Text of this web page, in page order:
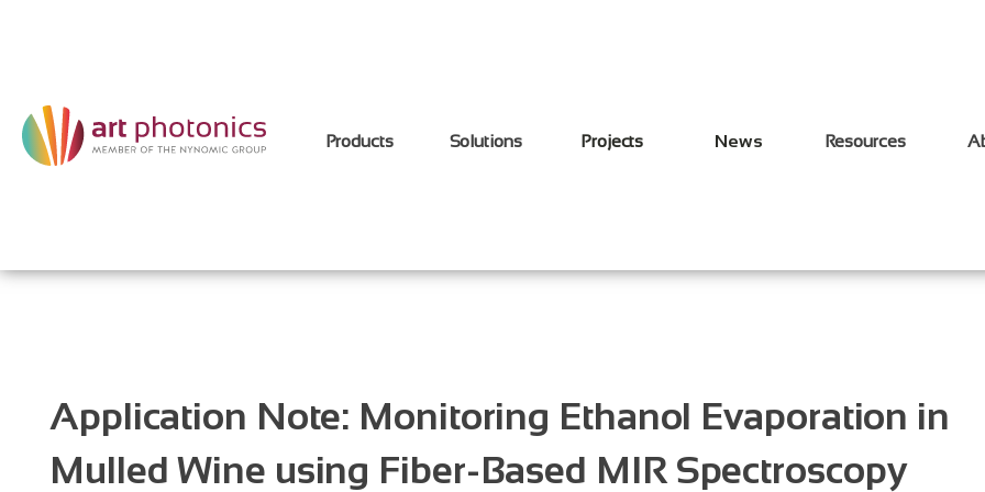
Products Solutions Projects News Resources
Application Note: Monitoring Ethanol Evaporation in
Mulled Wine using Fiber-Based MIR Spectroscopy